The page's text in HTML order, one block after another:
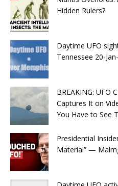
Hidden Rulers?
Daytime UFO
Tennessee 20-
BREAKING: UFO
Captures It on
You Have to See
Presidential
Material” —